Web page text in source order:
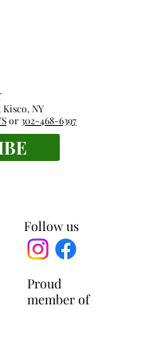
Mount Kisco
Proud
member of
Follow us
NY
or302-468-6397